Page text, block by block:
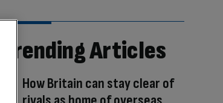
Trending Articles
How Britain can stay clear of